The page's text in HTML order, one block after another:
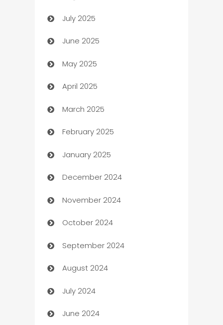
Bath Remodeling
Beauty Salon and Products
Bicycle Shop
Blinds
Boat Rental Agency
Bookkeeping service
Business
Business and Investment
Business to business service
Cabin Rental
cannabis
Canopy
Car dealer
car dealerships
July 2025
June 2025
May 2025
April 2025
March 2025
February 2025
January 2025
December 2024
November 2024
October 2024
September 2024
August 2024
July 2024
June 2024